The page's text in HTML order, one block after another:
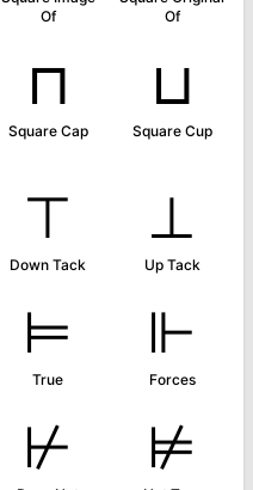
Of
Of
⊓
Square Cap
⊔
Square Cup
⊤
Down Tack
⊥
Up Tack
⊨
True
⊩
Forces
⊬ ⊭